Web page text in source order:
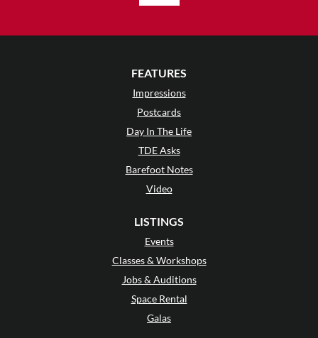
FEATURES
Impressions
Postcards
Day In The Life
TDE Asks
Barefoot Notes
Video
LISTINGS
Events
Classes & Workshops
Jobs & Auditions
Space Rental
Galas